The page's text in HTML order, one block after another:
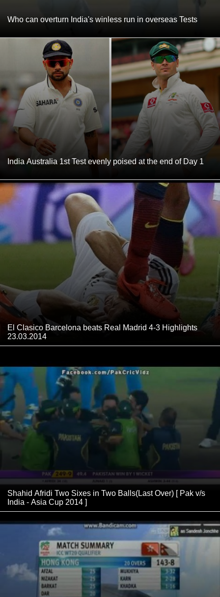
Who can overturn India's winless run in overseas Tests
India Australia 1st Test evenly poised at the end of Day 1
El Clasico Barcelona beats Real Madrid 4-3 Highlights
23.03.2014
Shahid Afridi Two Sixes in Two Balls(Last Over) [ Pak v/s
India - Asia Cup 2014 ]